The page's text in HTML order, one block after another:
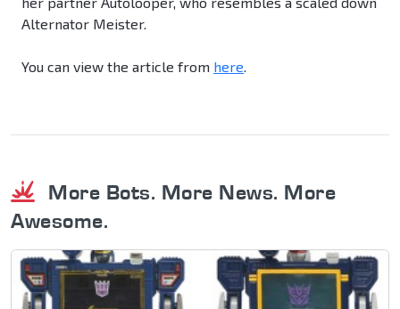
Alternator Meister.
You can view the article from here.
More Bots. More News. More
Awesome.